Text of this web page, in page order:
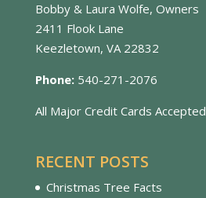
Bobby & Laura Wolfe, Owners
2411 Flook Lane
Keezletown, VA 22832
Phone: 540-271-2076
All Major Credit Cards Accepted
RECENT POSTS
Christmas Tree Facts